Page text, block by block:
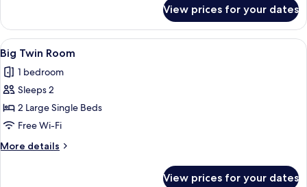
Double
Room
View prices for your dates
View
all
photos
for
Big
Twin
Room
Big Twin Room | Hypo-allergenic
1
Big Twin Room
1 bedroom
Sleeps 2
2 Large Single Beds
Free Wi-Fi
More details
More
View prices for your dates